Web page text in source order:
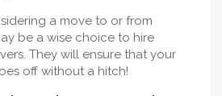
a move to or from
be a wise choice to hire
They will ensure that your
off without a hitch!